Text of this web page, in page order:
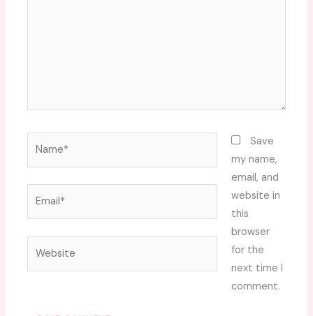
Save
my name,
email, and
website in
this
browser
for the
next time I
comment.